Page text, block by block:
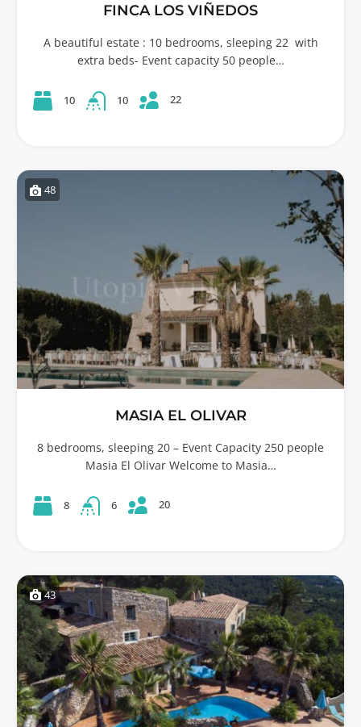
FINCA LOS VIÑEDOS
A beautiful estate : 10 bedrooms, sleeping 22 with
extra beds- Event capacity 50 people…
10 10 22
48
MASIA EL OLIVAR
8 bedrooms, sleeping 20 – Event Capacity 250 people
Masia El Olivar Welcome to Masia…
8 6 20
43